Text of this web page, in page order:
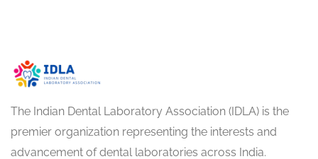
The Indian Dental Laboratory Association (IDLA) is the
premier organization representing the interests and
advancement of dental laboratories across India.